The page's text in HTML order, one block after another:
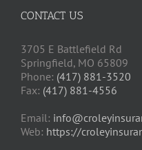
CONTACT US
3705 E Battlefield Rd
Springfield, MO 65809
Phone: (417) 881-3520
Fax: (417) 881-4556
Email:
Web: https://